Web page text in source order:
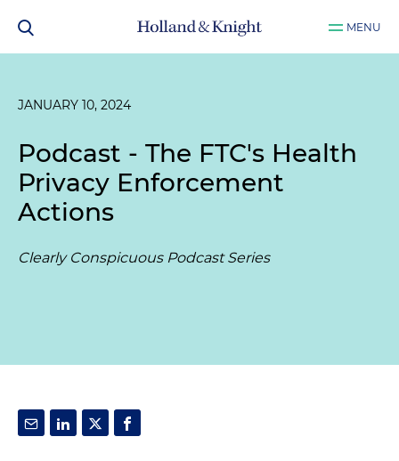
MENU
JANUARY 10, 2024
Podcast - The FTC's Health
Privacy Enforcement
Actions
Clearly Conspicuous Podcast Series